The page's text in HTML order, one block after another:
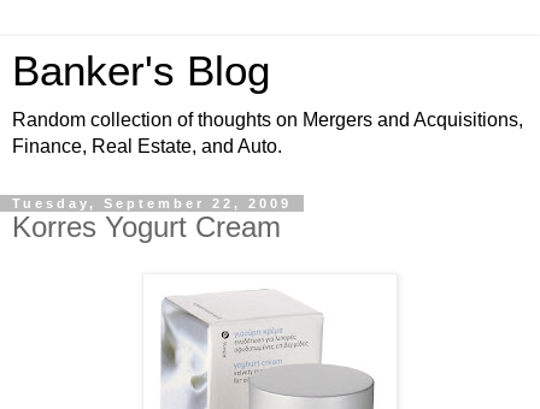
Banker's Blog
Random collection of thoughts on Mergers and Acquisitions,
Finance, Real Estate, and Auto.
Tuesday, September 22, 2009
Korres Yogurt Cream